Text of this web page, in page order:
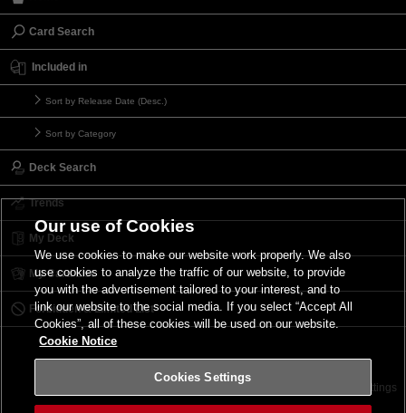
Card Search
Included in
Sort by Release Date (Desc.)
Sort by Category
Deck Search
Trends
My Deck
My Card List
Forbidden & Limited List
Terms of Use Cookies Settings
Our use of Cookies
We use cookies to make our website work properly. We also
use cookies to analyze the traffic of our website, to provide
you with the advertisement tailored to your interest, and to
link our website to the social media. If you select “Accept All
Cookies”, all of these cookies will be used on our website.
Cookie Notice
Cookies Settings